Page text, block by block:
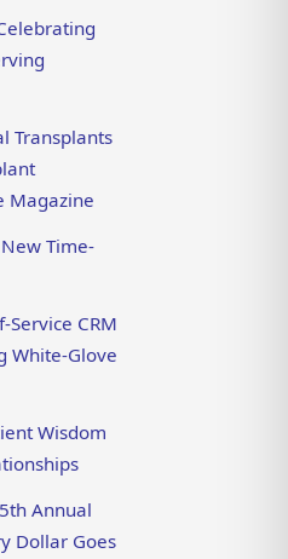
Transplants
Magazine
Time-
Service CRM
White-Glove
Wisdom
Annual
Dollar Goes